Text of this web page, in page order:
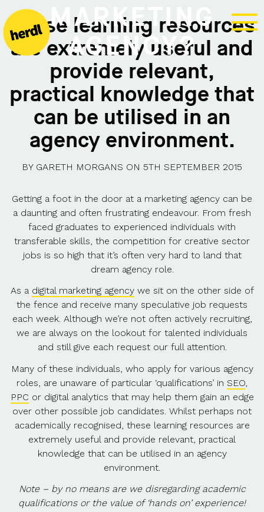
MARKETING
AGENCY?
These learning resources
are extremely useful and
provide relevant,
practical knowledge that
can be utilised in an
agency environment.
BYGARETH MORGANS ON 5TH SEPTEMBER 2015
Getting a foot in the door at a marketing agency can be
a daunting and often frustrating endeavour. From fresh
faced graduates to experienced individuals with
transferable skills, the competition for creative sector
jobs is so high that it’s often very hard to land that
dream agency role.
As a digital marketing agencywe sit on the other side of
the fence and receive many speculative job requests
each week. Although we’re not often actively recruiting,
we are always on the lookout for talented individuals
and still give each request our full attention.
Many of these individuals, who apply for various agency
roles, are unaware of particular ‘qualifications’ in SEO
PPC or digital analytics that may help them gain an edge
over other possible job candidates. Whilst perhaps not
academically recognised, these learning resources are
extremely useful and provide relevant, practical
knowledge that can be utilised in an agency
environment.
Note – by no means are we disregarding academic
qualifications or the value of ‘hands on’ experience!